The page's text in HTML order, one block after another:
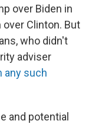
over Biden in
Clinton. But
who didn't
adviser
any such
and potential